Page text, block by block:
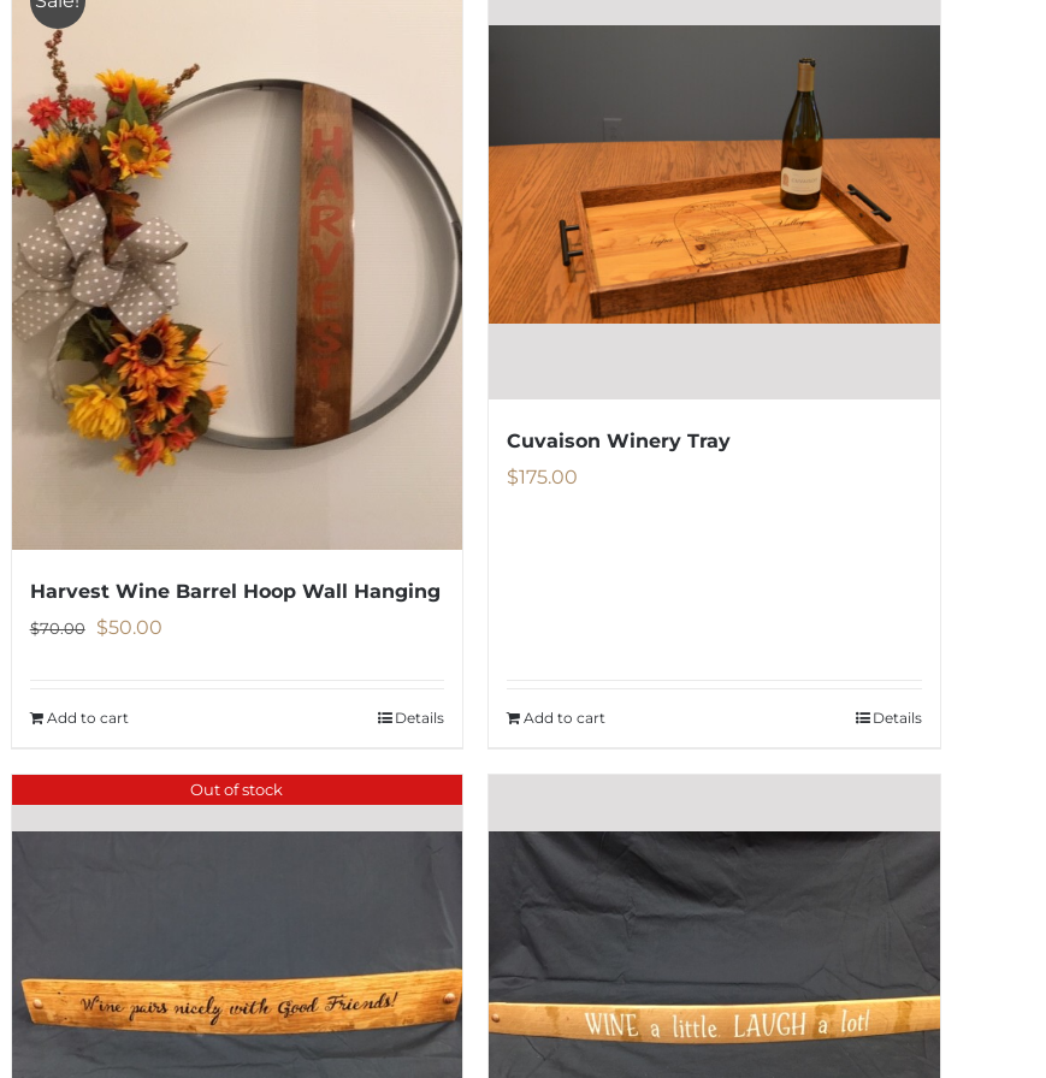
Harvest Wine Barrel Hoop Wall Hanging
$70.00
Original
$70.00.
$50.00Current
Add to cart Details
Cuvaison Winery Tray
$175.00
Add to cart Details
Out of stock